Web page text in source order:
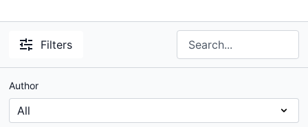
Filters
Author